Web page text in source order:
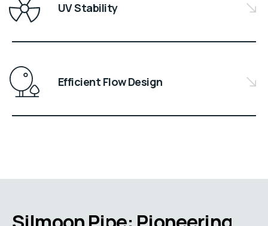
UV Stability
Efficient Flow Design